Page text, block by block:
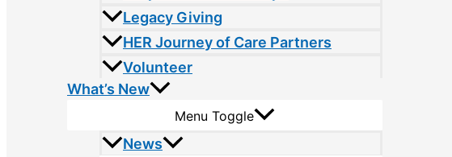
Legacy Giving
HER Journey of Care Partners
Volunteer
What’s New
Menu Toggle
News